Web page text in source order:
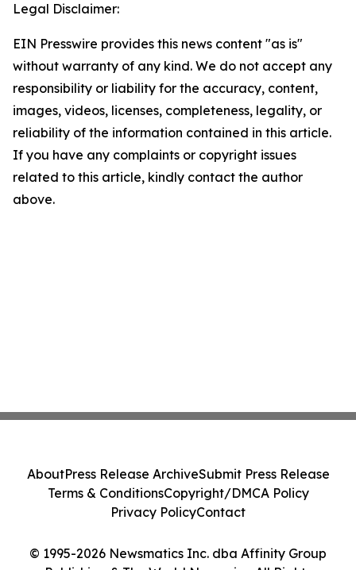
Legal Disclaimer:
EIN Presswire provides this news content "as is"
without warranty of any kind. We do not accept any
responsibility or liability for the accuracy, content,
images, videos, licenses, completeness, legality, or
reliability of the information contained in this article.
If you have any complaints or copyright issues
related to this article, kindly contact the author
above.
© 1995-2026 Newsmatics Inc. dba Affinity Group
AboutPress Release ArchiveSubmit Press Release
Terms & ConditionsCopyright/DMCA Policy
Privacy PolicyContact